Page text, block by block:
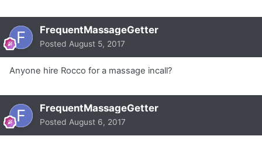
FrequentMassageGetter
Posted August 5, 2017
Anyone hire Rocco for a massage incall?
FrequentMassageGetter
Posted August 6, 2017